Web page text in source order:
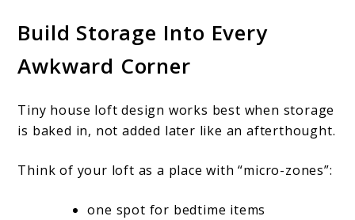
Build Storage Into Every
Awkward Corner
Tiny house loft design works best when storage
is baked in, not added later like an afterthought.
Think of your loft as a place with “micro-zones”:
one spot for bedtime items